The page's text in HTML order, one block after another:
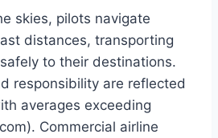
skies, pilots navigate
distances, transporting
to their destinations.
responsibility are reflected
averages exceeding
Commercial airline